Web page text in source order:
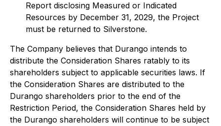
Report disclosing Measured or Indicated
Resources by December 31, 2029, the Project
must be returned to Silverstone.
The Company believes that Durango intends to
distribute the Consideration Shares ratably to its
shareholders subject to applicable securities laws. If
the Consideration Shares are distributed to the
Durango shareholders prior to the end of the
Restriction Period, the Consideration Shares held by
the Durango shareholders will continue to be subject